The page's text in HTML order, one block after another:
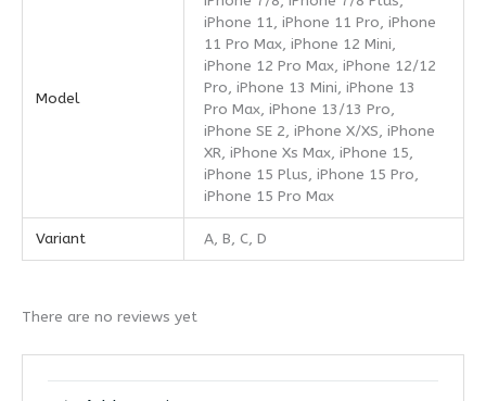
Model
iPhone 11, iPhone 11 Pro, iPhone
11 Pro Max, iPhone 12 Mini,
iPhone 12 Pro Max, iPhone 12/12
Pro, iPhone 13 Mini, iPhone 13
Pro Max, iPhone 13/13 Pro,
iPhone SE 2, iPhone X/XS, iPhone
XR, iPhone Xs Max, iPhone 15,
iPhone 15 Plus, iPhone 15 Pro,
iPhone 15 Pro Max
Variant A, B, C, D
There are no reviews yet